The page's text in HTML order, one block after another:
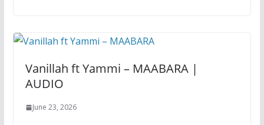
Vanillah ft Yammi – MAABARA |
AUDIO
June 23, 2026